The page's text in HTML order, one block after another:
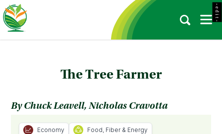
The Tree Farmer
By Chuck Leavell, Nicholas Cravotta
Economy Food, Fiber & Energy
- e d i t -